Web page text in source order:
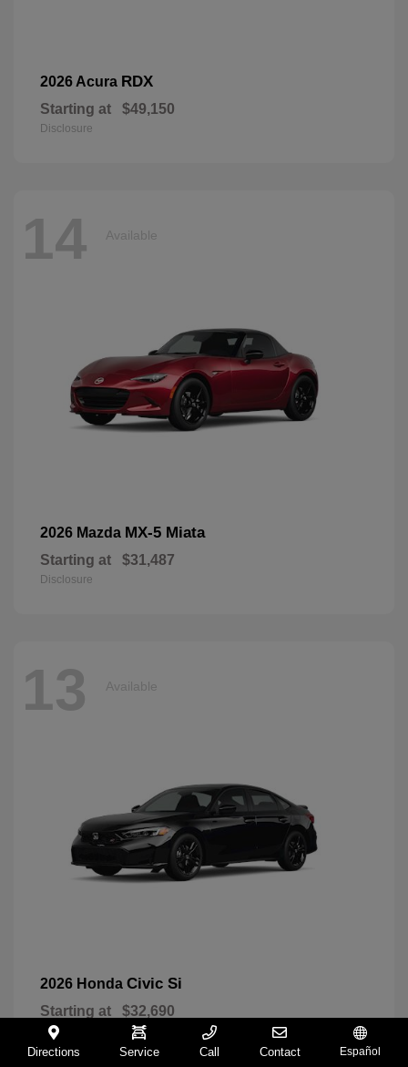
2026 Acura RDX
Starting at $49,150
Disclosure
14 Available
2026 Mazda MX-5 Miata
Starting at $31,487
Disclosure
13 Available
2026 Honda Civic Si
Starting at $32,690
Disclosure
Directions Service Call Contact Español